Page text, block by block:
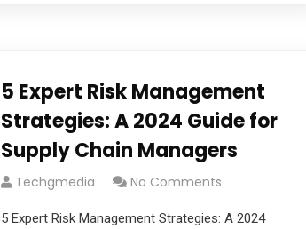
5 Expert Risk Management
Strategies: A 2024 Guide for
Supply Chain Managers
Techgmedia No Comments
5 Expert Risk Management Strategies: A 2024